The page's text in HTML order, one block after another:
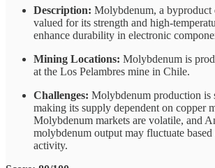
Description: Molybdenum, a
valued for its strength and high-
enhance durability in electronic
Mining Locations: Molybdenum is
at the Los Pelambres mine in Chile.
Challenges: Molybdenum production is
making its supply dependent on copper
Molybdenum markets are volatile, and
molybdenum output may fluctuate
activity.